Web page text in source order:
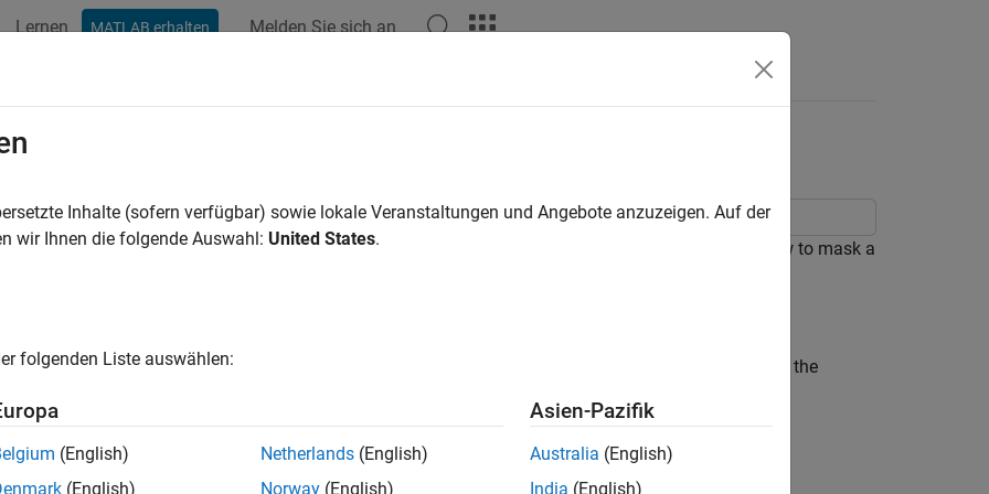
Lernen MATLAB erhalten Melden Sie sich an
a Simple Mask
block interactively by using the Mask Editor or mask it programmatically. This example describes how to mask a
the model in which you want to mask a block. Consider a model that contains a Subsystem block for the
Inhalte (sofern verfügbar) sowie lokale Veranstaltungen und Angebote anzuzeigen. Auf der
wir Ihnen die folgende Auswahl: United States.
folgenden Liste auswählen:
(English)
(English)
Netherlands (English)
Norway (English)
Asien-Pazifik
Australia (English)
India (English)